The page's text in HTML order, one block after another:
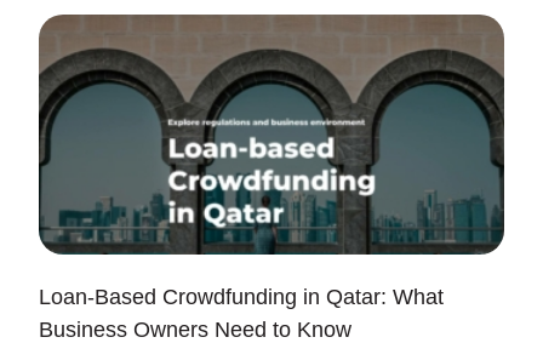
Loan-Based Crowdfunding in Qatar: What
Business Owners Need to Know